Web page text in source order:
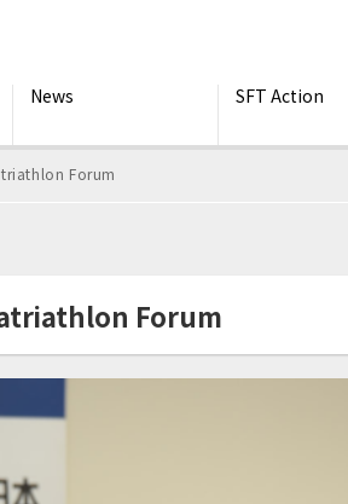
News SFT Action
Forum
Forum